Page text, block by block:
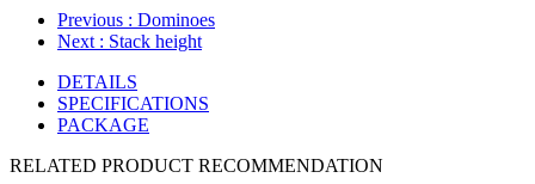
Previous : Dominoes
Next : Stack height
DETAILS
SPECIFICATIONS
PACKAGE
RELATED PRODUCT RECOMMENDATION